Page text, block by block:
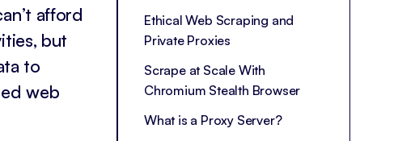
afford
but
to
web
Ethical Web Scraping and
Private Proxies
Scrape at Scale With
Chromium Stealth Browser
What is a Proxy Server?